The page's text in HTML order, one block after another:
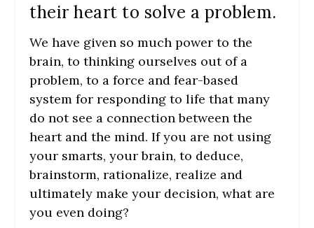
their heart to solve a problem.
We have given so much power to the
brain, to thinking ourselves out of a
problem, to a force and fear-based
system for responding to life that many
do not see a connection between the
heart and the mind. If you are not using
your smarts, your brain, to deduce,
brainstorm, rationalize, realize and
ultimately make your decision, what are
you even doing?